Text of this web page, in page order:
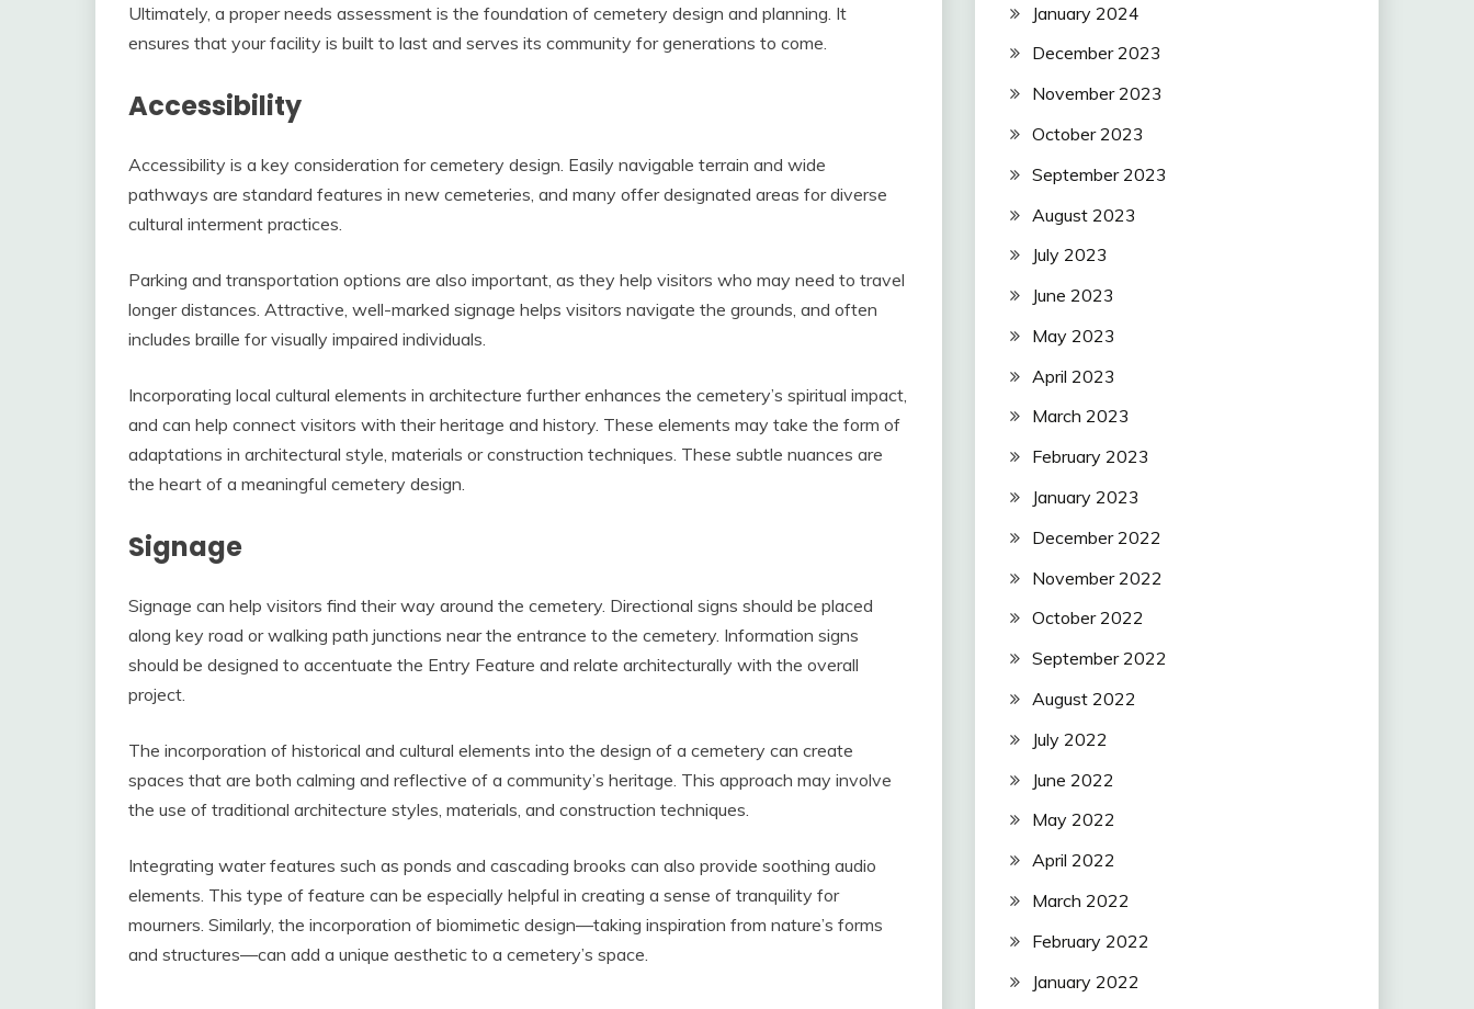
Ultimately, a proper needs assessment is the foundation of cemetery design and planning. It
ensures that your facility is built to last and serves its community for generations to come.
Accessibility
Accessibility is a key consideration for cemetery design. Easily navigable terrain and wide
pathways are standard features in new cemeteries, and many offer designated areas for diverse
cultural interment practices.
Parking and transportation options are also important, as they help visitors who may need to travel
longer distances. Attractive, well-marked signage helps visitors navigate the grounds, and often
includes braille for visually impaired individuals.
Incorporating local cultural elements in architecture further enhances the cemetery’s spiritual impact,
and can help connect visitors with their heritage and history. These elements may take the form of
adaptations in architectural style, materials or construction techniques. These subtle nuances are
the heart of a meaningful cemetery design.
Signage
Signage can help visitors find their way around the cemetery. Directional signs should be placed
along key road or walking path junctions near the entrance to the cemetery. Information signs
should be designed to accentuate the Entry Feature and relate architecturally with the overall
project.
The incorporation of historical and cultural elements into the design of a cemetery can create
spaces that are both calming and reflective of a community’s heritage. This approach may involve
the use of traditional architecture styles, materials, and construction techniques.
Integrating water features such as ponds and cascading brooks can also provide soothing audio
elements. This type of feature can be especially helpful in creating a sense of tranquility for
mourners. Similarly, the incorporation of biomimetic design—taking inspiration from nature’s forms
and structures—can add a unique aesthetic to a cemetery’s space.
January 2024
December 2023
November 2023
October 2023
September 2023
August 2023
July 2023
June 2023
May 2023
April 2023
March 2023
February 2023
January 2023
December 2022
November 2022
October 2022
September 2022
August 2022
July 2022
June 2022
May 2022
April 2022
March 2022
February 2022
January 2022